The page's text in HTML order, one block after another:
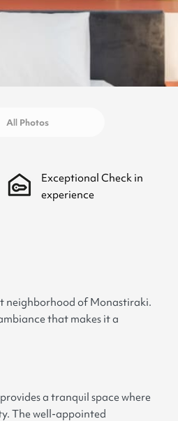
All Photos
Exceptional Check in
experience
neighborhood of Monastiraki.
that makes it a
a tranquil space where
The well-appointed